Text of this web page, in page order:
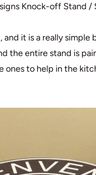
Knock-off Stand /
it is a really simple
the entire stand is
ones to help in the